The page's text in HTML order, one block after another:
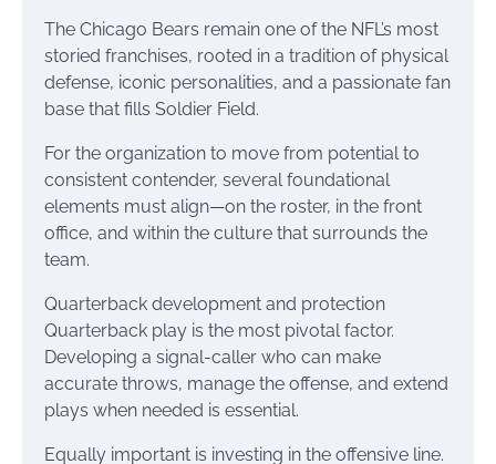
The Chicago Bears remain one of the NFL’s most
storied franchises, rooted in a tradition of physical
defense, iconic personalities, and a passionate fan
base that fills Soldier Field.
For the organization to move from potential to
consistent contender, several foundational
elements must align—on the roster, in the front
office, and within the culture that surrounds the
team.
Quarterback development and protection
Quarterback play is the most pivotal factor.
Developing a signal-caller who can make
accurate throws, manage the offense, and extend
plays when needed is essential.
Equally important is investing in the offensive line.